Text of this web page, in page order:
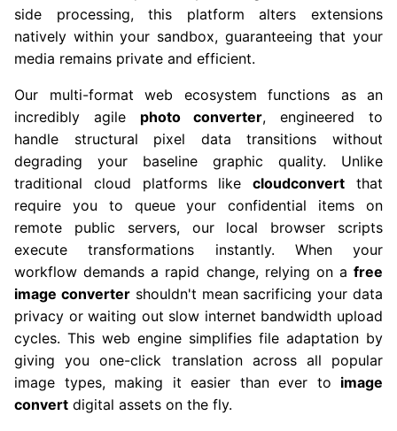
side processing, this platform alters extensions
natively within your sandbox, guaranteeing that your
media remains private and efficient.
Our multi-format web ecosystem functions as an
incredibly agile photo converter, engineered to
handle structural pixel data transitions without
degrading your baseline graphic quality. Unlike
traditional cloud platforms likecloudconvert that
require you to queue your confidential items on
remote public servers, our local browser scripts
execute transformations instantly. When your
workflow demands a rapid change, relying on a free
image convertershouldn't mean sacrificing your data
privacy or waiting out slow internet bandwidth upload
cycles. This web engine simplifies file adaptation by
giving you one-click translation across all popular
image types, making it easier than ever to image
convert digital assets on the fly.